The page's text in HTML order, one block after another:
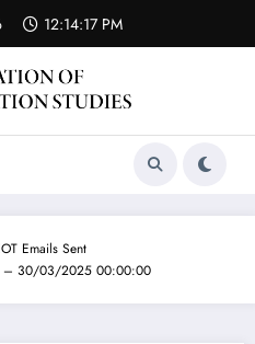
12:14:17 PM
Emails Sent
– 30/03/2025 00:00:00